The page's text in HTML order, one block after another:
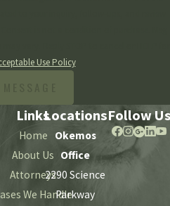
Use Policy
Links
Home
About Us
Attorneys
We Handle
Locations
Okemos
Office
2290 Science
Parkway
Follow